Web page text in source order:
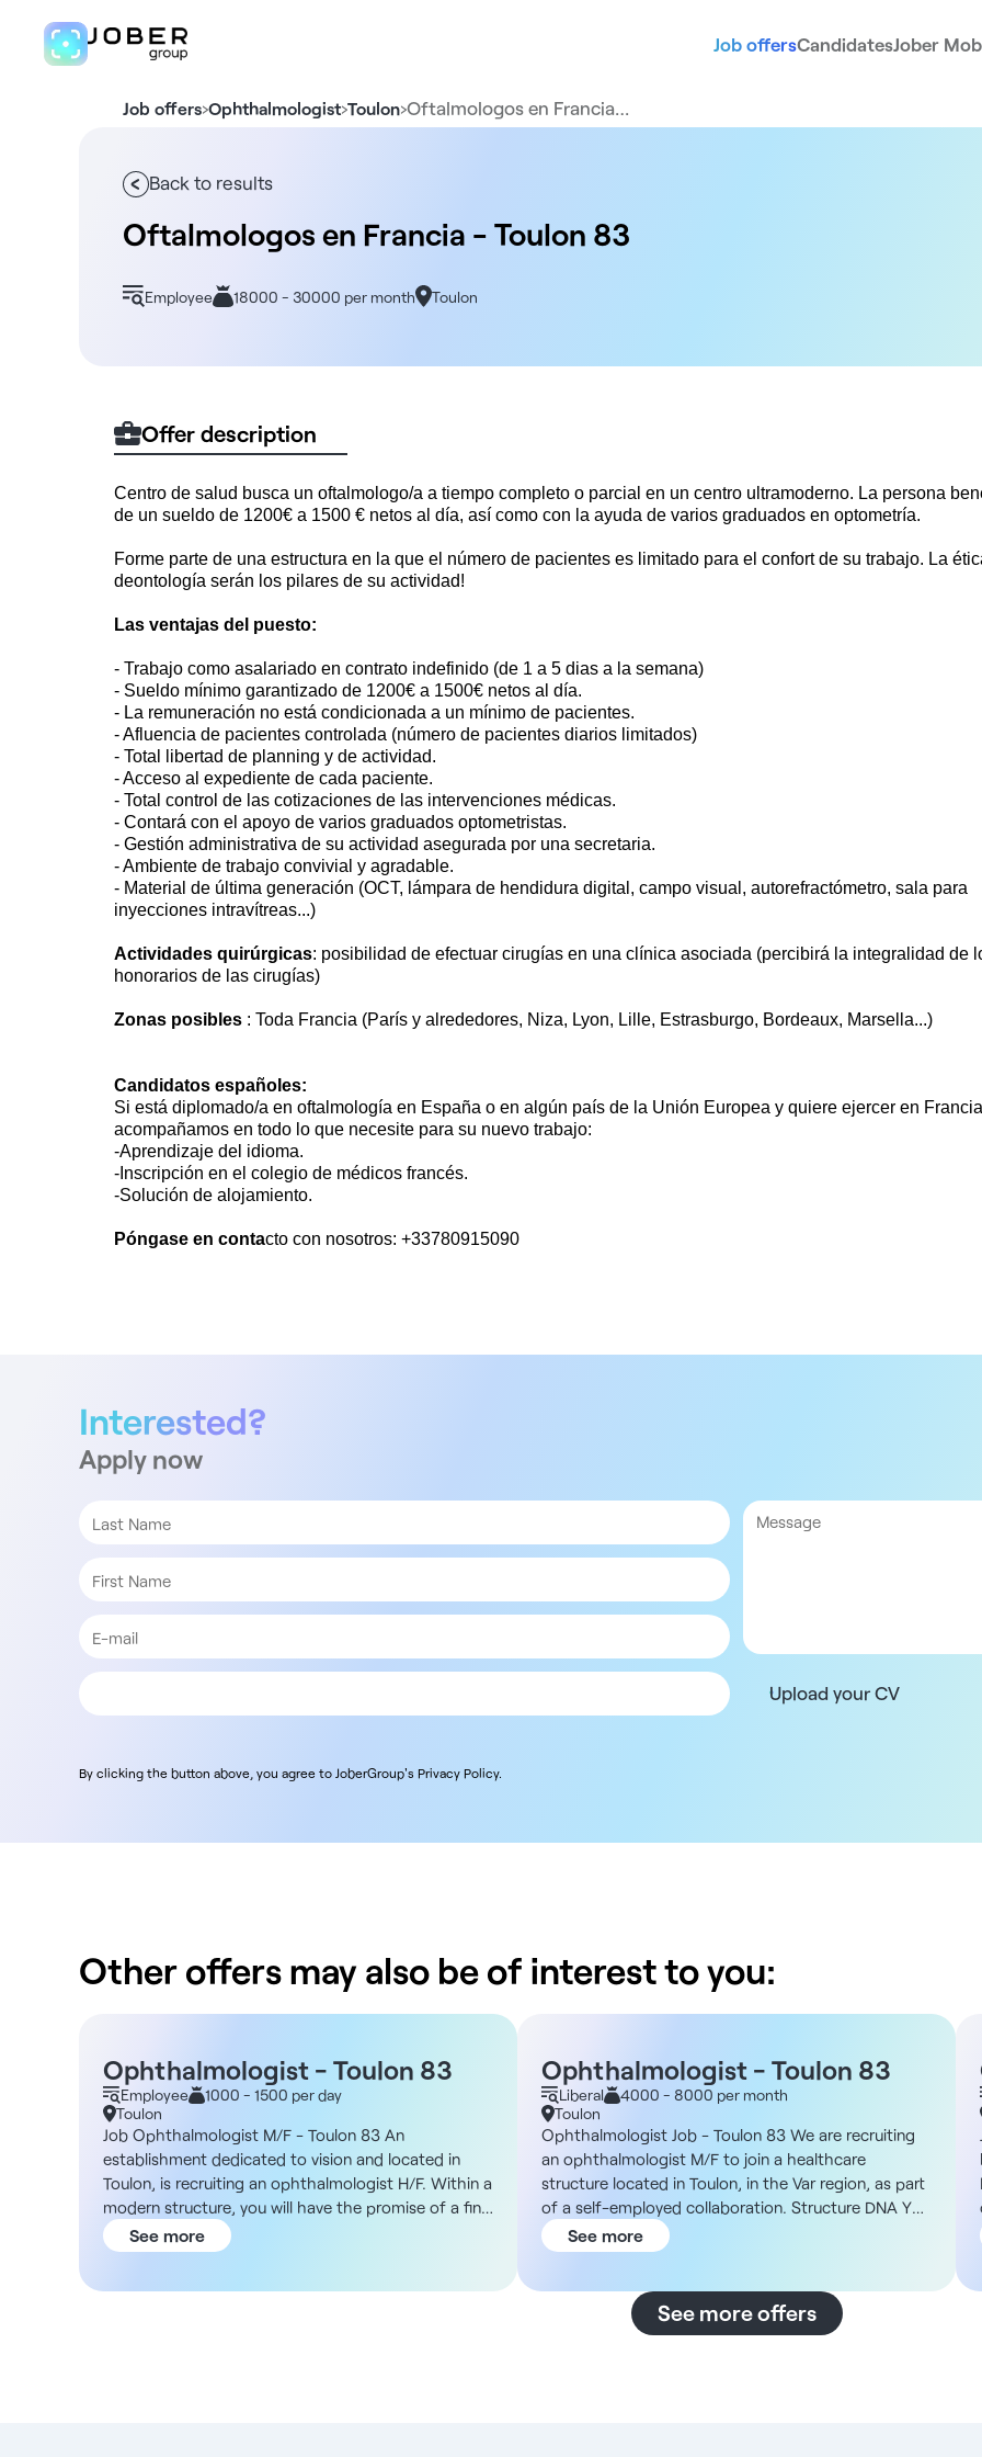
Job offersCandidatesJober
Job offers›Ophthalmologist›Toulon›Oftalmologos en Francia…
Back to results
Oftalmologos en Francia - Toulon 83
Employee 18000 - 30000 per month Toulon
Offer description
Centro de salud busca un oftalmologo/a a tiempo completo o parcial en un centro ultramoderno. La persona
de un sueldo de 1200€ a 1500 € netos al día, así como con la ayuda de varios graduados en optometría.
Forme parte de una estructura en la que el número de pacientes es limitado para el confort de su trabajo. La
deontología serán los pilares de su actividad!
Las ventajas del puesto:
- Trabajo como asalariado en contrato indefinido (de 1 a 5 dias a la semana)
- Sueldo mínimo garantizado de 1200€ a 1500€ netos al día.
- La remuneración no está condicionada a un mínimo de pacientes.
- Afluencia de pacientes controlada (número de pacientes diarios limitados)
- Total libertad de planning y de actividad.
- Acceso al expediente de cada paciente.
- Total control de las cotizaciones de las intervenciones médicas.
- Contará con el apoyo de varios graduados optometristas.
- Gestión administrativa de su actividad asegurada por una secretaria.
- Ambiente de trabajo convivial y agradable.
- Material de última generación (OCT, lámpara de hendidura digital, campo visual, autorefractómetro, sala para
inyecciones intravítreas...)
Actividades quirúrgicas: posibilidad de efectuar cirugías en una clínica asociada (percibirá la integralidad de
honorarios de las cirugías)
Zonas posibles : Toda Francia (París y alrededores, Niza, Lyon, Lille, Estrasburgo, Bordeaux, Marsella...)
Candidatos españoles:
Si está diplomado/a en oftalmología en España o en algún país de la Unión Europea y quiere ejercer en
acompañamos en todo lo que necesite para su nuevo trabajo:
-Aprendizaje del idioma.
-Inscripción en el colegio de médicos francés.
-Solución de alojamiento.
Póngase en contacto con nosotros: +33780915090
Interested?
Apply now
Upload your CV
By clicking the button above, you agree to JoberGroup's Privacy Policy.
Other offers may also be of interest to you:
Ophthalmologist - Toulon 83
Employee
1000 - 1500 per day
Toulon
Job Ophthalmologist M/F - Toulon 83 An
establishment dedicated to vision and located in
Toulon, is recruiting an ophthalmologist H/F. Within a
modern structure, you will have the promise of a fine
flow of patients as well as a pleasant setting in which
to practice on a daily basis. You will be responsible
See more
Ophthalmologist - Toulon 83
Liberal
4000 - 8000 per month
Toulon
Ophthalmologist Job - Toulon 83 We are recruiting
an ophthalmologist M/F to join a healthcare
structure located in Toulon, in the Var region, as part
of a self-employed collaboration. Structure DNA You
will join a healthcare establishment located in an
attractive urban environment around Toulon, open
offering flexible organization. You'll find all the
amenities you need to thrive, as well as a pleasant
See more
See more offers